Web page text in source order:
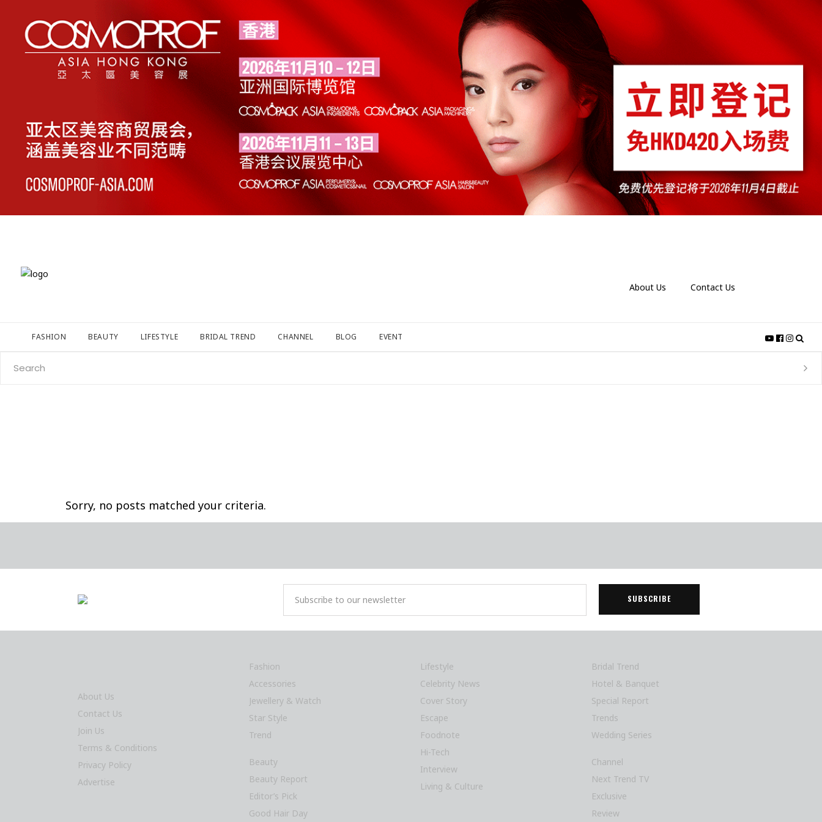
About Us Contact Us
FASHION BEAUTY LIFESTYLE BRIDAL TREND CHANNEL BLOG EVENT
Sorry, no posts matched your criteria.
About Us
Contact Us
Join Us
Terms & Conditions
Privacy Policy
Advertise
Fashion
Accessories
Jewellery & Watch
Star Style
Trend
Beauty
Beauty Report
Editor’s Pick
Good Hair Day
Lifestyle
Celebrity News
Cover Story
Escape
Foodnote
Hi-Tech
Interview
Living & Culture
Bridal Trend
Hotel & Banquet
Special Report
Trends
Wedding Series
Channel
Next Trend TV
Exclusive
Review